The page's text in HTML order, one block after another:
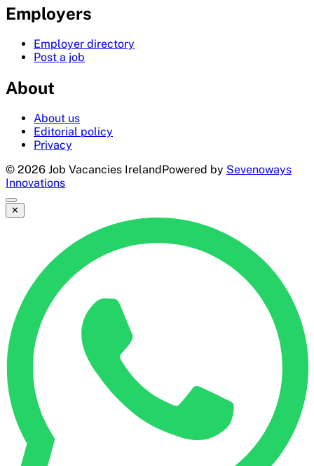
Employers
Employer directory
Post a job
About
About us
Editorial policy
Privacy
© 2026 Job Vacancies IrelandPowered by Sevenoways
Innovations
✕